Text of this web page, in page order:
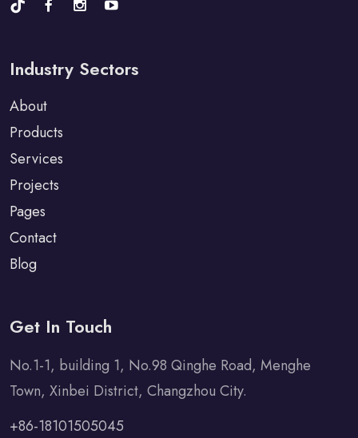
Industry Sectors
About
Products
Services
Projects
Pages
Contact
Blog
Get In Touch
No.1-1, building 1, No.98 Qinghe Road, Menghe
Town, Xinbei District, Changzhou City.
+86-18101505045